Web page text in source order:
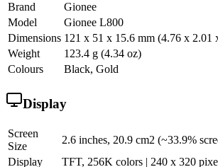
Brand
Gionee
Model
Gionee L800
Dimensions 121 x 51 x 15.6 mm (4.76 x 2.01
Weight
123.4 g (4.34 oz)
Colours
Black, Gold
Display
Screen
Size
2.6 inches, 20.9 cm2 (~33.9%
Display
TFT, 256K colors | 240 x 320